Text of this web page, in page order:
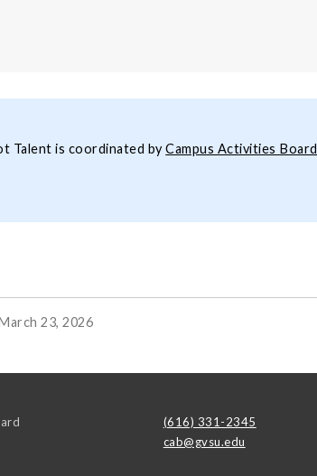
Talent is coordinated byCampus Activities Board
23, 2026
(616) 331-2345
cab@gvsu.edu